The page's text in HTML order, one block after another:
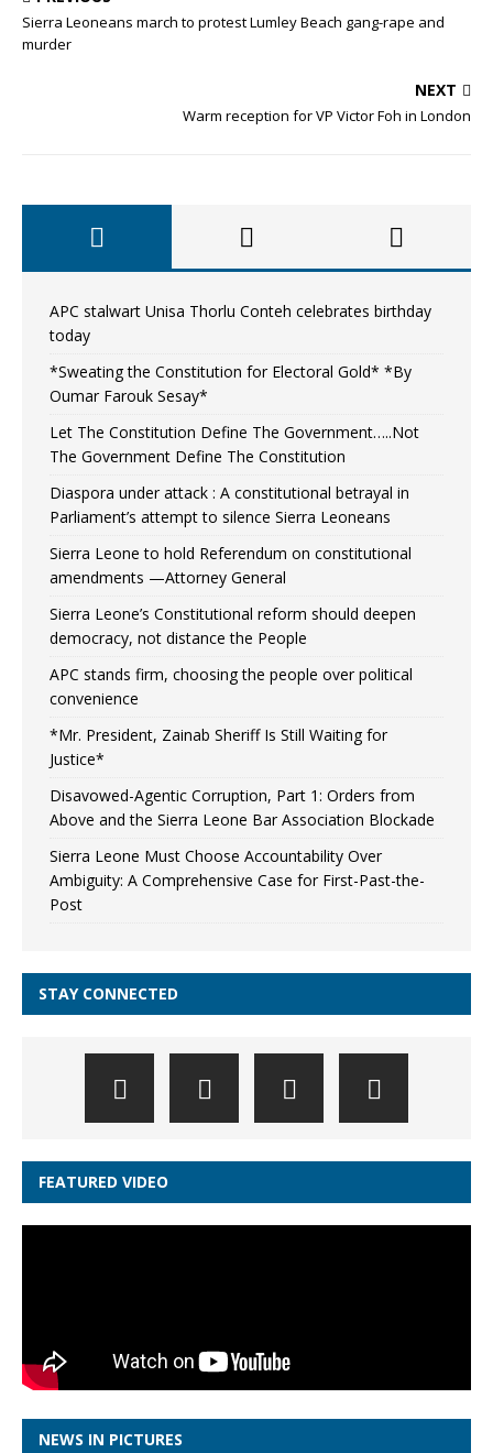
Sierra Leoneans march to protest Lumley Beach gang-rape and
murder
NEXT
Warm reception for VP Victor Foh in London
APC stalwart Unisa Thorlu Conteh celebrates birthday
today
*Sweating the Constitution for Electoral Gold* *By
Oumar Farouk Sesay*
Let The Constitution Define The Government…..Not
The Government Define The Constitution
Diaspora under attack : A constitutional betrayal in
Parliament’s attempt to silence Sierra Leoneans
Sierra Leone to hold Referendum on constitutional
amendments —Attorney General
Sierra Leone’s Constitutional reform should deepen
democracy, not distance the People
APC stands firm, choosing the people over political
convenience
*Mr. President, Zainab Sheriff Is Still Waiting for
Justice*
Disavowed-Agentic Corruption, Part 1: Orders from
Above and the Sierra Leone Bar Association Blockade
Sierra Leone Must Choose Accountability Over
Ambiguity: A Comprehensive Case for First-Past-the-
Post
STAY CONNECTED
FEATURED VIDEO
NEWS IN PICTURES